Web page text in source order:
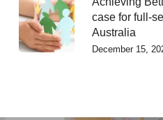
case for full-
Australia
December 15,